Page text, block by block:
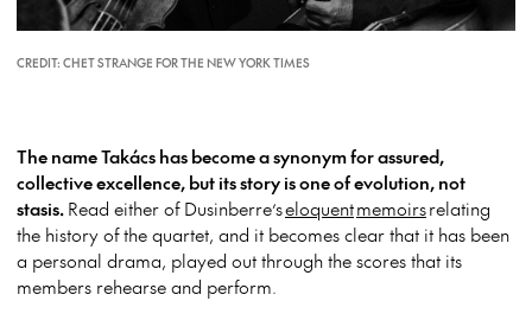
CREDIT: CHET STRANGE FOR THE NEW YORK TIMES
The name Takács has become a synonym for assured,
collective excellence, but its story is one of evolution, not
stasis.Read either of Dusinberre’seloquentmemoirsrelating
the history of the quartet, and it becomes clear that it has been
a personal drama, played out through the scores that its
members rehearse and perform.